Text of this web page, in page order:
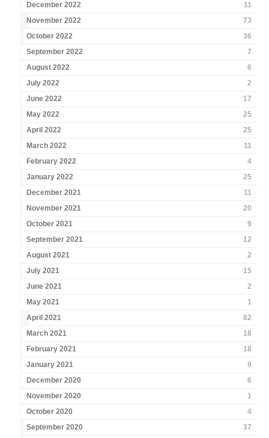
December 2022
11
November 2022
73
October 2022
36
September 2022
7
August 2022
6
July 2022
2
June 2022
17
May 2022
25
April 2022
25
March 2022
11
February 2022
4
January 2022
25
December 2021
11
November 2021
20
October 2021
9
September 2021
12
August 2021
2
July 2021
15
June 2021
2
May 2021
1
April 2021
82
March 2021
18
February 2021
18
January 2021
9
December 2020
6
November 2020
1
October 2020
4
September 2020
37